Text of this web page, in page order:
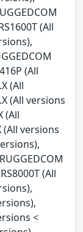
(All
(All
(All
(All versions
(All
(All versions
(All
<